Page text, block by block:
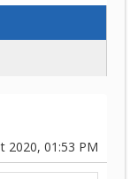
2020, 01:53 PM